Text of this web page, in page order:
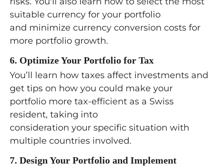
suitable currency for your portfolio
and minimize currency conversion costs for
more portfolio growth.
6. Optimize Your Portfolio for Tax
You’ll learn how taxes affect investments and
get tips on how you could make your
portfolio more tax-efficient as a Swiss
resident, taking into
consideration your specific situation with
multiple countries involved.
7. Design Your Portfolio and Implement